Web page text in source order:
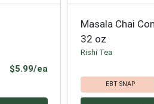
$5.99/eaProduct Price
Masala Chai
32 oz
Rishi Tea
EBT SNAP